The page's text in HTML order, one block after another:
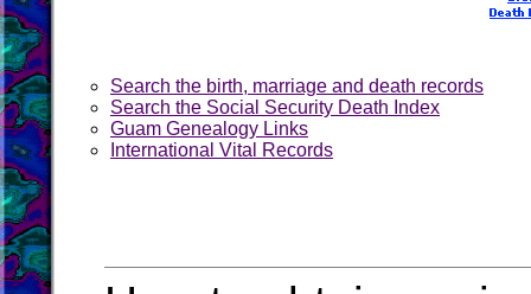
Search the birth, marriage and death records
Search the Social Security Death Index
Guam Genealogy Links
International Vital Records